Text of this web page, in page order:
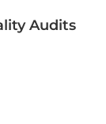
Audits